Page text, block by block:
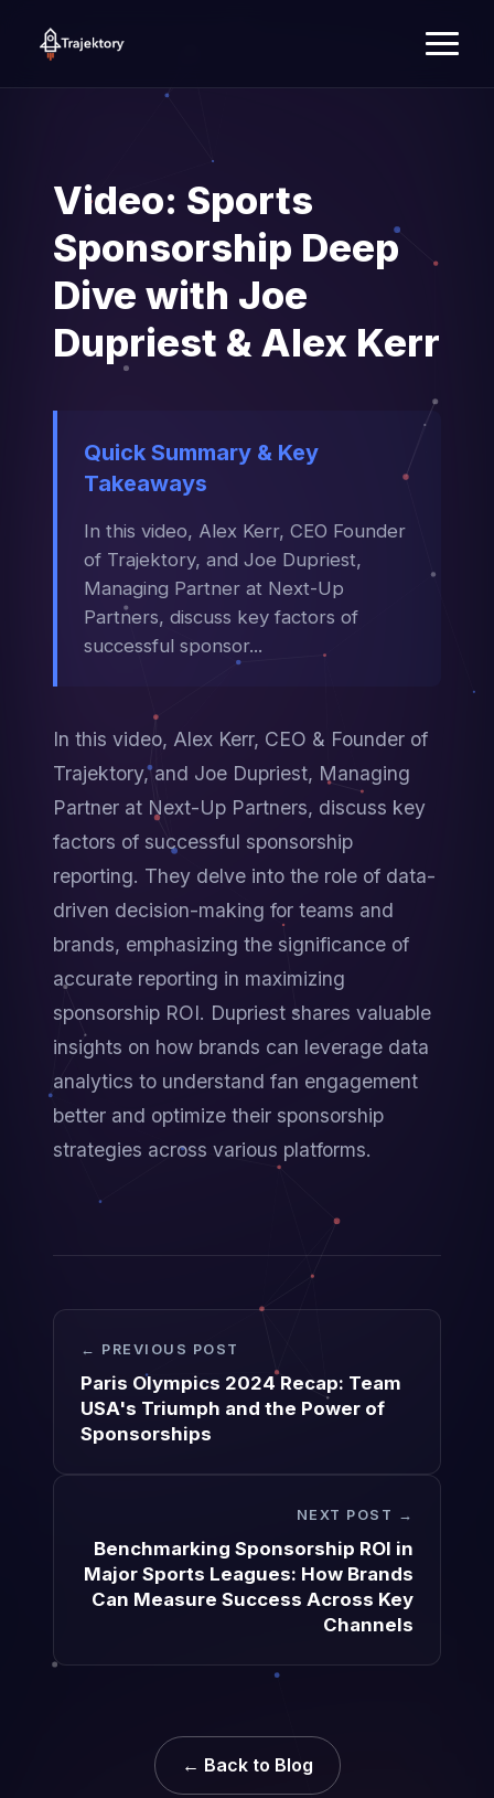
Video: Sports
Sponsorship Deep
Dive with Joe
Dupriest & Alex Kerr
Quick Summary & Key
Takeaways
In this video, Alex Kerr, CEO Founder
of Trajektory, and Joe Dupriest,
Managing Partner at Next-Up
Partners, discuss key factors of
successful sponsor...
In this video, Alex Kerr, CEO & Founder of
Trajektory, and Joe Dupriest, Managing
Partner at Next-Up Partners, discuss key
factors of successful sponsorship
reporting. They delve into the role of data-
driven decision-making for teams and
brands, emphasizing the significance of
accurate reporting in maximizing
sponsorship ROI. Dupriest shares valuable
insights on how brands can leverage data
analytics to understand fan engagement
better and optimize their sponsorship
strategies across various platforms.
← PREVIOUS POST
Paris Olympics 2024 Recap: Team
USA's Triumph and the Power of
Sponsorships
NEXT POST →
Benchmarking Sponsorship ROI in
Major Sports Leagues: How Brands
Can Measure Success Across Key
Channels
← Back to Blog